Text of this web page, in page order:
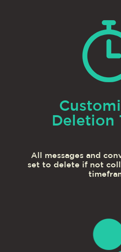
Deletion
All messages and
set to delete if not